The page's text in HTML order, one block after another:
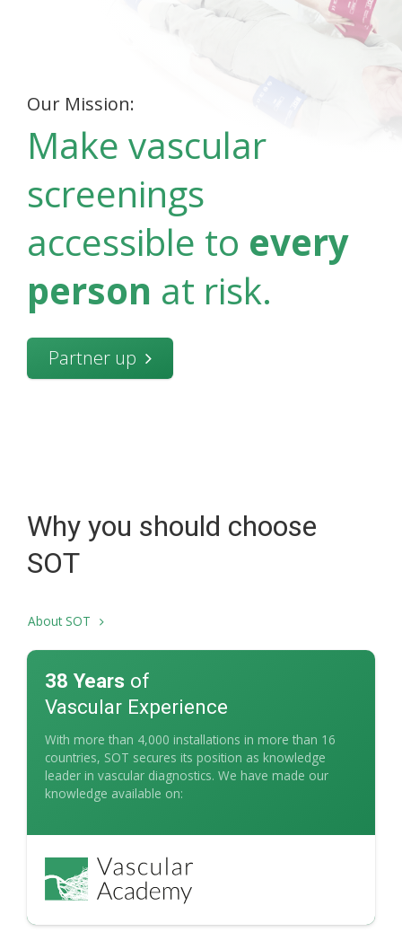
Our Mission:
Make vascular
screenings
accessible to every
person at risk.
Partner up
Why you should choose
SOT
About SOT
38 Years of
Vascular Experience
With more than 4,000 installations in more than 16
countries, SOT secures its position as knowledge
leader in vascular diagnostics. We have made our
knowledge available on: